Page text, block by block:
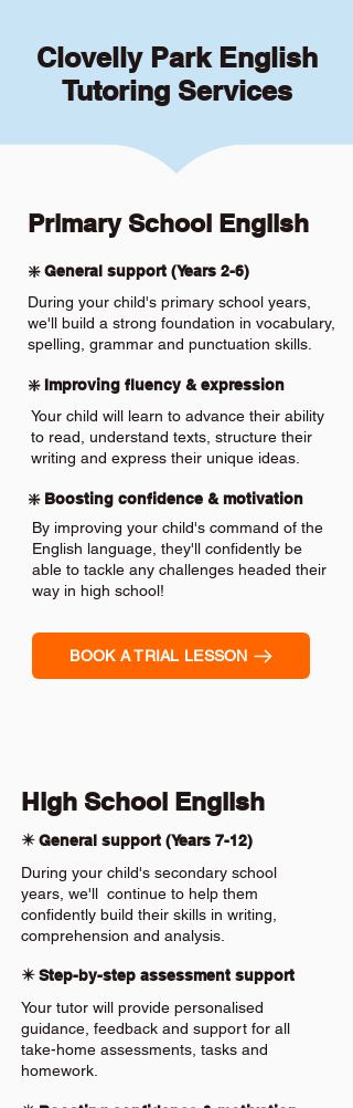
Clovelly Park English
Tutoring Services
Primary School English
❇️ General support (Years 2-6)
During your child's primary school years,
we'll build a strong foundation in vocabulary,
spelling, grammar and punctuation skills.
❇️ Improving fluency & expression
Your child will learn to advance their ability
to read, understand texts, structure their
writing and express their unique ideas.
❇️ Boosting confidence & motivation
By improving your child's command of the
English language, they'll confidently be
able to tackle any challenges headed their
way in high school!
BOOK A TRIAL LESSON
High School English
✴️ General support (Years 7-12)
During your child's secondary school
years, we'll continue to help them
confidently build their skills in writing,
comprehension and analysis.
✴️ Step-by-step assessment support
Your tutor will provide personalised
guidance, feedback and support for all
take-home assessments, tasks and
homework.